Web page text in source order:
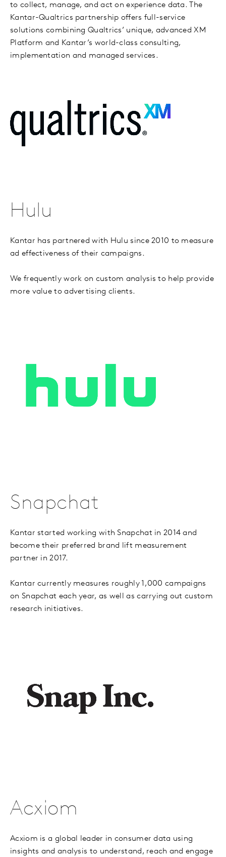
to collect, manage, and act on experience data. The
Kantar-Qualtrics partnership offers full-service
solutions combining Qualtrics’ unique, advanced XM
Platform and Kantar’s world-class consulting,
implementation and managed services.
Hulu
Kantar has partnered with Hulu since 2010 to measure
ad effectiveness of their campaigns.
We frequently work on custom analysis to help provide
more value to advertising clients.
Snapchat
Kantar started working with Snapchat in 2014 and
become their preferred brand lift measurement
partner in 2017.
Kantar currently measures roughly 1,000 campaigns
on Snapchat each year, as well as carrying out custom
research initiatives.
Acxiom
Acxiom is a global leader in consumer data using
insights and analysis to understand, reach and engage